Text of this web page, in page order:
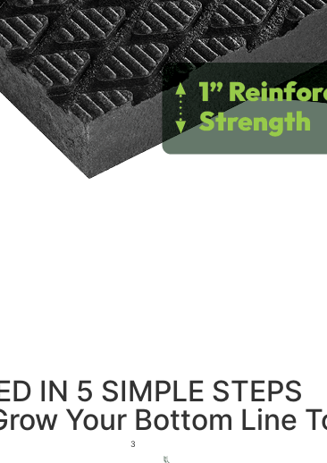
IN 5 SIMPLE STEPS
Your Bottom Line
3